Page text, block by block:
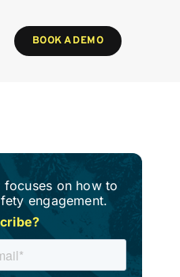
BOOK A DEMO
focuses on how to
engagement.